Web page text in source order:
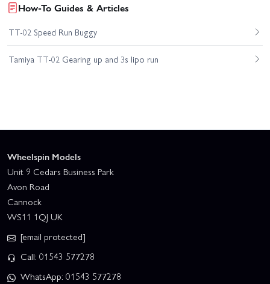
How-To Guides & Articles
TT-02 Speed Run Buggy
Tamiya TT-02 Gearing up and 3s lipo run
Wheelspin Models
Unit 9 Cedars Business Park
Avon Road
Cannock
WS11 1QJ UK
[email protected]
Call: 01543 577278
WhatsApp: 01543 577278